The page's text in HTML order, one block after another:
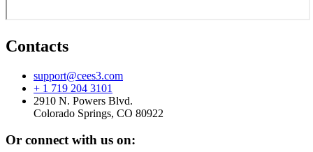
Contacts
support@cees3.com
+ 1 719 204 3101
2910 N. Powers Blvd.
Colorado Springs, CO 80922
Or connect with us on: